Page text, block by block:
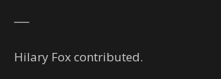
Hilary Fox contributed.